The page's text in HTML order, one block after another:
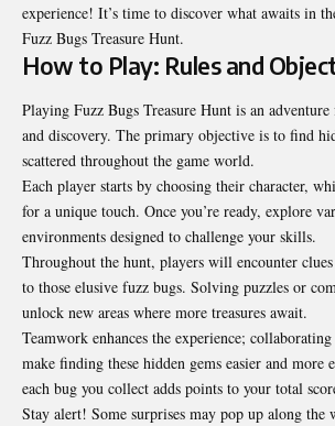
experience! It’s time to discover what awaits in
Fuzz Bugs Treasure Hunt.
How to Play: Rules and
Playing Fuzz Bugs Treasure Hunt is an
and discovery. The primary objective is to find
scattered throughout the game world.
Each player starts by choosing their character,
for a unique touch. Once you’re ready, explore
environments designed to challenge your skills.
Throughout the hunt, players will encounter
to those elusive fuzz bugs. Solving puzzles or
unlock new areas where more treasures await.
Teamwork enhances the experience;
make finding these hidden gems easier and more
each bug you collect adds points to your total
Stay alert! Some surprises may pop up along the